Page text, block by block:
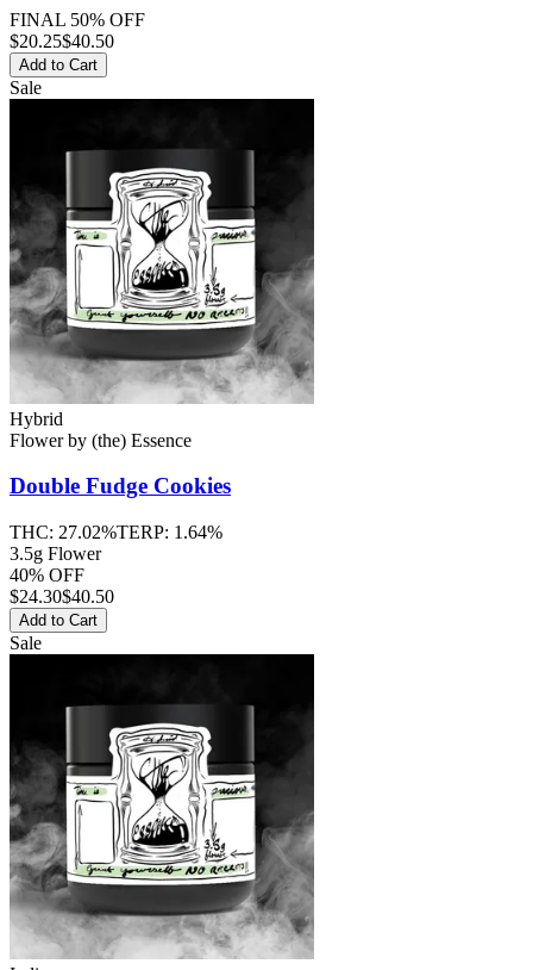
FINAL 50% OFF
$20.25$40.50
Add to Cart
Sale
Hybrid
Flowerby (the) Essence
Double Fudge Cookies
THC: 27.02%TERP: 1.64%
3.5g Flower
40% OFF
$24.30$40.50
Add to Cart
Sale